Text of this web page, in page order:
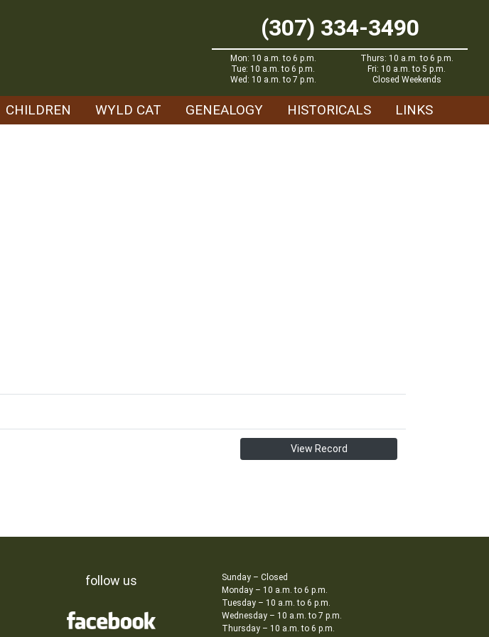
(307) 334-3490
Mon: 10 a.m. to 6 p.m.
Tue: 10 a.m. to 6 p.m.
Wed: 10 a.m. to 7 p.m.
Thurs: 10 a.m. to 6 p.m.
Fri: 10 a.m. to 5 p.m.
Closed Weekends
CHILDREN WYLD CAT GENEALOGY HISTORICALS LINKS
View Record
follow us
Sunday – Closed
Monday – 10 a.m. to 6 p.m.
Tuesday – 10 a.m. to 6 p.m.
Wednesday – 10 a.m. to 7 p.m.
Thursday – 10 a.m. to 6 p.m.